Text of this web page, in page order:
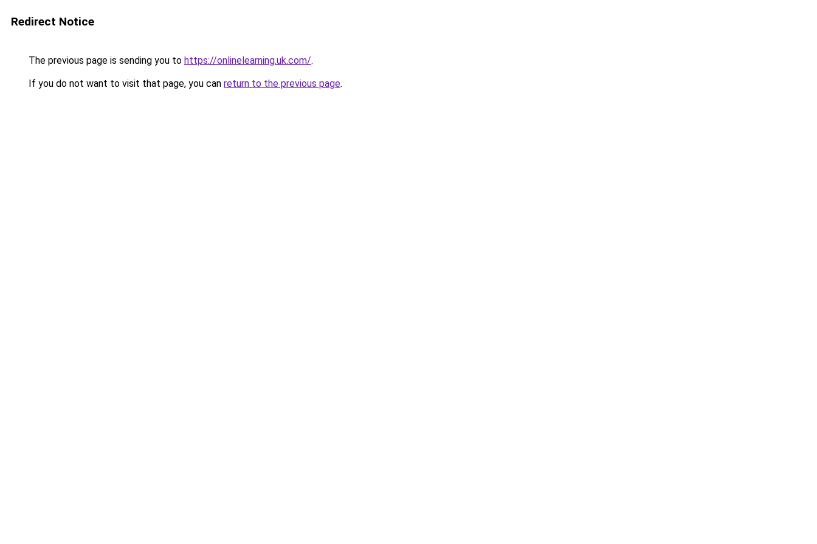
Redirect Notice
The previous page is sending you to https://onlinelearning.uk.com/.
If you do not want to visit that page, you can return to the previous page.